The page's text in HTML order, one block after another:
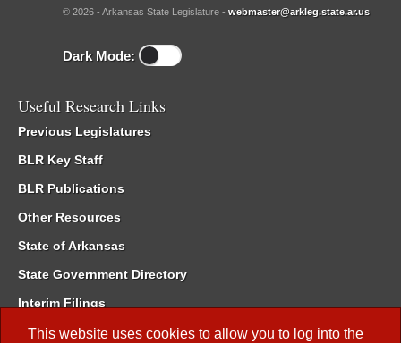
This website uses cookies to allow you to log into the
© 2026 - Arkansas State Legislature - webmaster@arkleg.state.ar.us
Dark Mode:
Useful Research Links
Previous Legislatures
BLR Key Staff
BLR Publications
Other Resources
State of Arkansas
State Government Directory
Interim Filings
Committee Room Reservation